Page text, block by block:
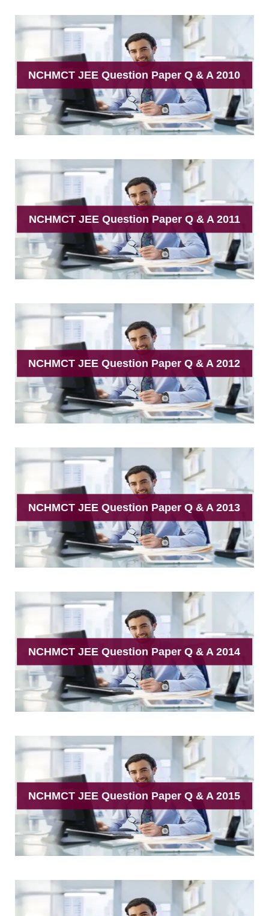
NCHMCT JEE Question Paper Q & A 2010
NCHMCT JEE Question Paper Q & A 2011
NCHMCT JEE Question Paper Q & A 2012
NCHMCT JEE Question Paper Q & A 2013
NCHMCT JEE Question Paper Q & A 2014
NCHMCT JEE Question Paper Q & A 2015